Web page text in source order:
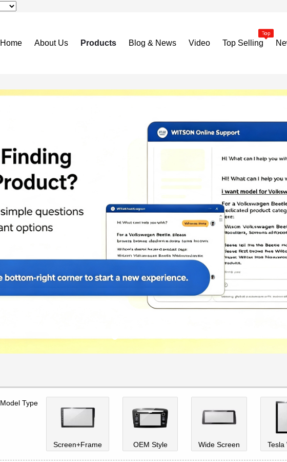
Home About Us Products Blog & News Video Top Selling
Model Type
Screen+Frame OEM Style Wide Screen Tesla